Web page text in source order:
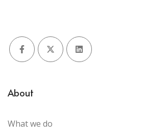
FacebookX (Twitter)LinkedIn
About
What we do